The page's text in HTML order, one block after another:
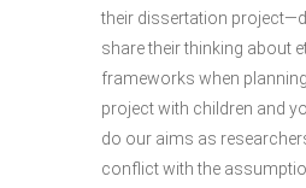
their dissertation
share their thinking about
frameworks when
project with children and
do our aims as
conflict with the